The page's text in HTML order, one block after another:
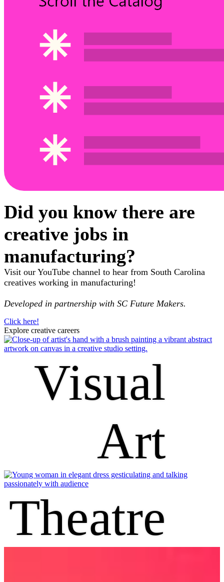
Did you know there are
creative jobs in
manufacturing?
Visit our YouTube channel to hear from South Carolina
creatives working in manufacturing!
Developed in partnership with SC Future Makers.
Click here!
Explore creative careers
Visual
Art
Theatre